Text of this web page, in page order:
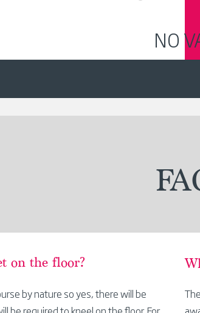
NO
on the floor?
by nature so yes, there will be